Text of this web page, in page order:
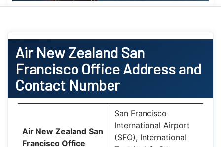
Air New Zealand San
Francisco OfficeAddress and
Contact Number
Air New Zealand San
Francisco Office
San Francisco
International Airport
(SFO), International